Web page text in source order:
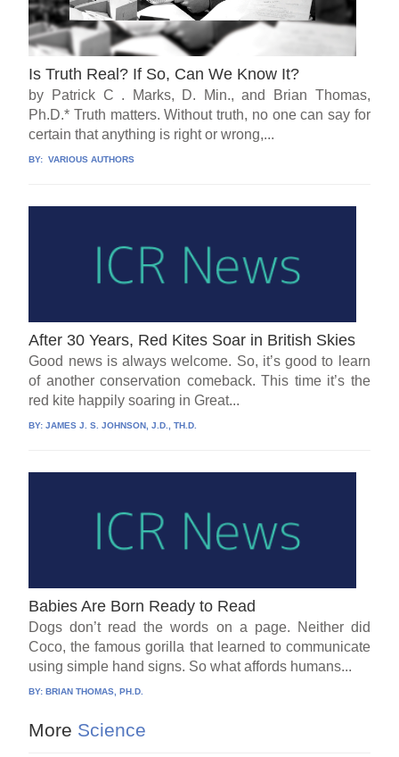
Is Truth Real? If So, Can We Know It?
by Patrick C . Marks, D. Min., and Brian Thomas,
Ph.D.* Truth matters. Without truth, no one can say for
certain that anything is right or wrong,...
BY: VARIOUS AUTHORS
After 30 Years, Red Kites Soar in British Skies
Good news is always welcome. So, it’s good to learn
of another conservation comeback. This time it’s the
red kite happily soaring in Great...
BY:JAMES J. S. JOHNSON, J.D., TH.D.
Babies Are Born Ready to Read
Dogs don’t read the words on a page. Neither did
Coco, the famous gorilla that learned to communicate
using simple hand signs. So what affords humans...
BY:BRIAN THOMAS, PH.D.
More Science